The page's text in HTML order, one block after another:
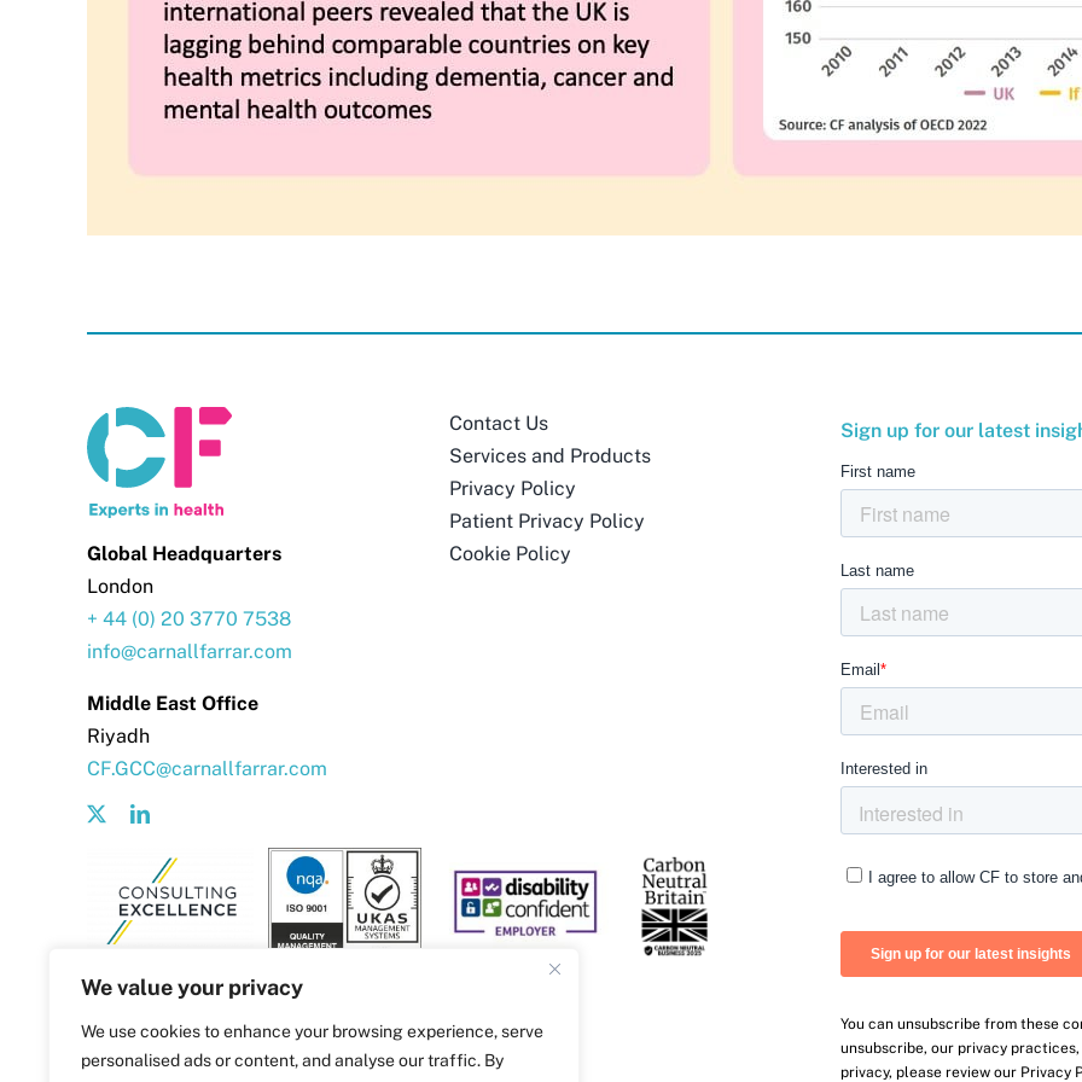
We value your privacy
We use cookies to enhance your browsing experience, serve
personalised ads or content, and analyse our traffic. By
Global Headquarters
London
+ 44 (0) 20 3770 7538
info@carnallfarrar.com
Middle East Office
Riyadh
CF.GCC@carnallfarrar.com
Contact Us
Services and Products
Privacy Policy
Patient Privacy Policy
Cookie Policy
Sign up for our latest
You can unsubscribe from these
unsubscribe, our privacy
privacy, please review our Privacy